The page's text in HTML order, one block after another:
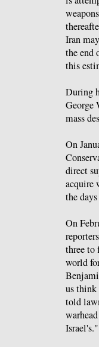
Iran
the end
this
During
George
mass
On
direct
acquire
the
On
three to
world
us think
told
Israel's."